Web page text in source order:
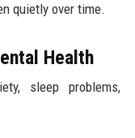
quietly over time.
Health
sleep problems,